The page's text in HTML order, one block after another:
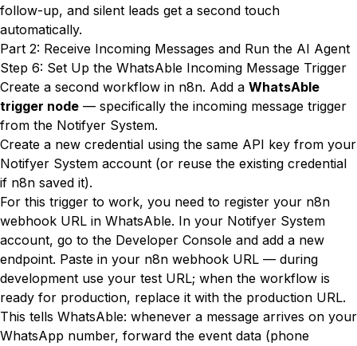
follow-up, and silent leads get a second touch
automatically.
Part 2: Receive Incoming Messages and Run the AI Agent
Step 6: Set Up the WhatsAble Incoming Message Trigger
Create a second workflow in n8n. Add a WhatsAble
trigger node — specifically the incoming message trigger
from the Notifyer System.
Create a new credential using the same API key from your
Notifyer System account (or reuse the existing credential
if n8n saved it).
For this trigger to work, you need to register your n8n
webhook URL in WhatsAble. In your Notifyer System
account, go to the Developer Console and add a new
endpoint. Paste in your n8n webhook URL — during
development use your test URL; when the workflow is
ready for production, replace it with the production URL.
This tells WhatsAble: whenever a message arrives on your
WhatsApp number, forward the event data (phone